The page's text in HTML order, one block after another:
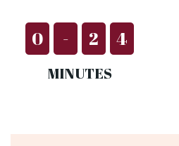
0 - 2 4
MINUTES